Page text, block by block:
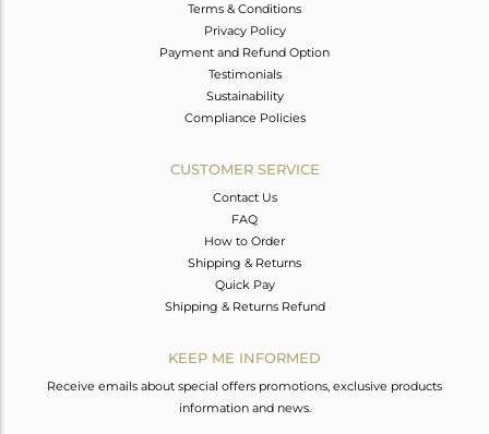
Terms & Conditions
Privacy Policy
Payment and Refund Option
Testimonials
Sustainability
Compliance Policies
CUSTOMER SERVICE
Contact Us
FAQ
How to Order
Shipping & Returns
Quick Pay
Shipping & Returns Refund
KEEP ME INFORMED
Receive emails about special offers promotions, exclusive products
information and news.